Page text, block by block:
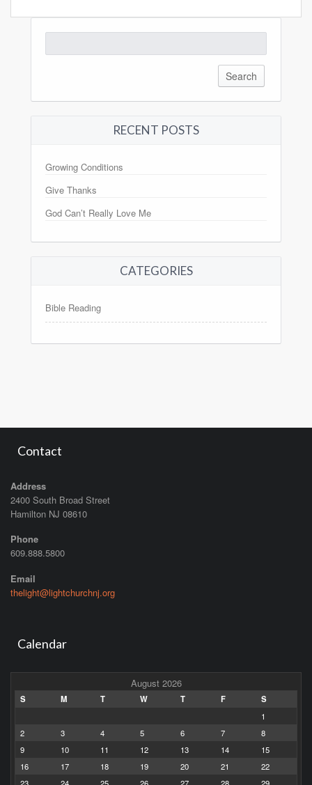
for:
RECENT POSTS
Growing Conditions
Give Thanks
God Can’t Really Love Me
CATEGORIES
Bible Reading
Contact
Address
2400 South Broad Street
Hamilton NJ 08610
Phone
609.888.5800
Email
thelight@lightchurchnj.org
Calendar
August 2026
S M T W T F
S
1
2
3 4 5 6 7
8
9
10 11 12 13 14
15
16
17 18 19 20 21
22